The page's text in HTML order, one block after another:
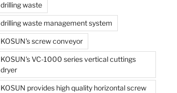
drilling waste
drilling waste management system
KOSUN's screw conveyor
KOSUN's VC-1000 series vertical cuttings
dryer
KOSUN provides high quality horizontal screw